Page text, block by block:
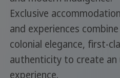
Exclusive accommodation
and experiences combine
colonial elegance, first-
authenticity to create
experience.